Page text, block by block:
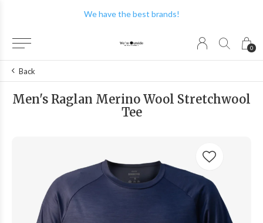
0
We have the best brands!
Back
Men's Raglan Merino Wool Stretchwool
Tee